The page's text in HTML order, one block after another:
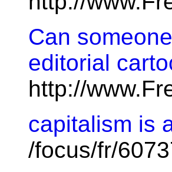
Can
editorial
http://
capitalism is
/focus/fr/